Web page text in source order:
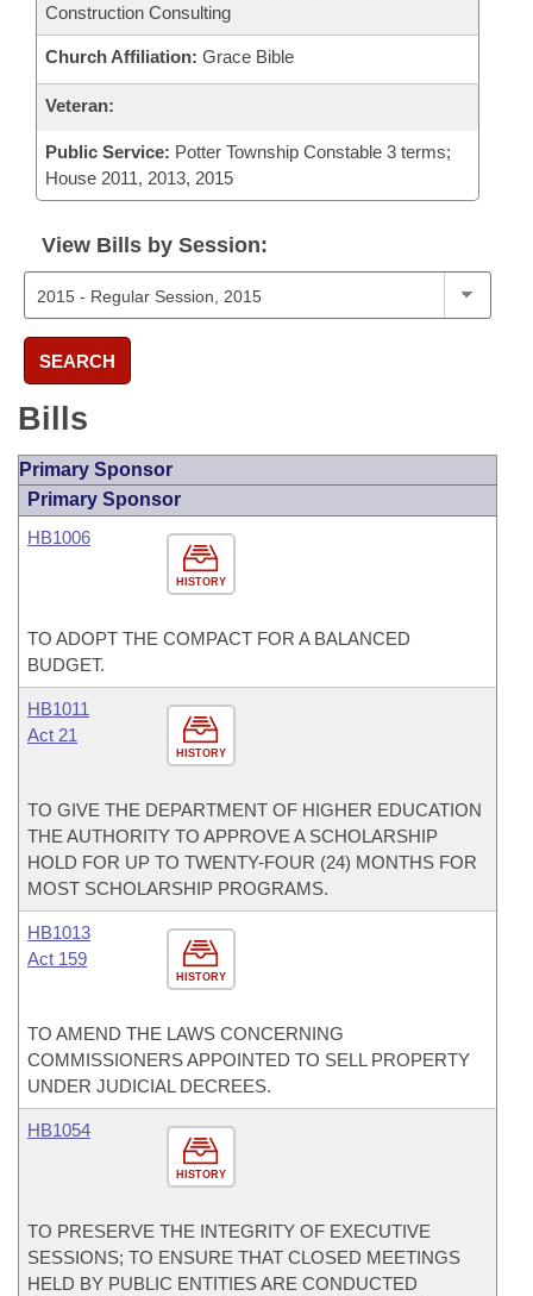
Construction Consulting
Church Affiliation: Grace Bible
Veteran:
Public Service: Potter Township Constable 3 terms;
House 2011, 2013, 2015
View Bills by Session:
SEARCH
Bills
Primary Sponsor
Primary Sponsor
HISTORY
HB1006
TO ADOPT THE COMPACT FOR A BALANCED
BUDGET.
HISTORY
HB1011
Act 21
TO GIVE THE DEPARTMENT OF HIGHER EDUCATION
THE AUTHORITY TO APPROVE A SCHOLARSHIP
HOLD FOR UP TO TWENTY-FOUR (24) MONTHS FOR
MOST SCHOLARSHIP PROGRAMS.
HISTORY
HB1013
Act 159
TO AMEND THE LAWS CONCERNING
COMMISSIONERS APPOINTED TO SELL PROPERTY
UNDER JUDICIAL DECREES.
HISTORY
HB1054
TO PRESERVE THE INTEGRITY OF EXECUTIVE
SESSIONS; TO ENSURE THAT CLOSED MEETINGS
HELD BY PUBLIC ENTITIES ARE CONDUCTED